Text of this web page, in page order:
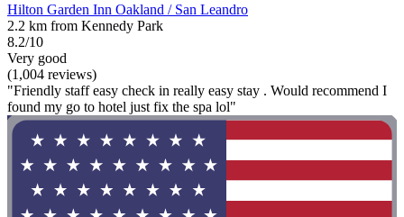
Hilton Garden Inn Oakland / San Leandro
2.2 km from Kennedy Park
8.2/10
Very good
(1,004 reviews)
"Friendly staff easy check in really easy stay . Would recommend I
found my go to hotel just fix the spa lol"